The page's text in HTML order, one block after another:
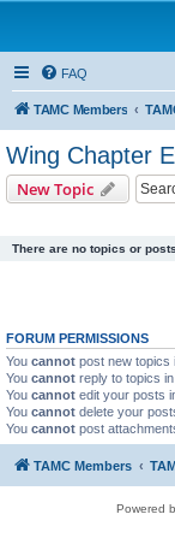
FAQ
TAMC Members
Wing Chapter
New Topic
There are no topics or
FORUM PERMISSIONS
You cannot post new topics
You cannot reply to topics
You cannot edit your posts
You cannot delete your
You cannot post
TAMC Members
Powered